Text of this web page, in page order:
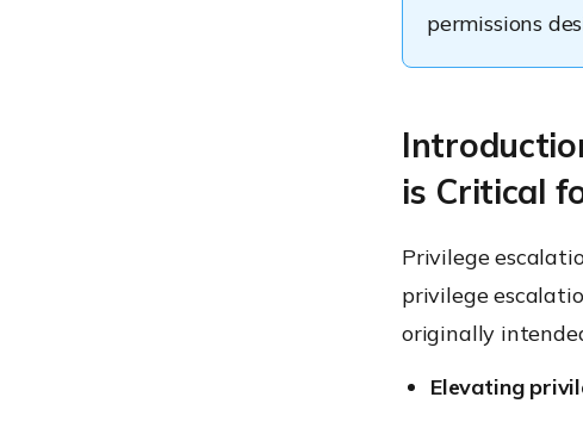
permissions
is Critical
Privilege
privilege
originally
Elevating